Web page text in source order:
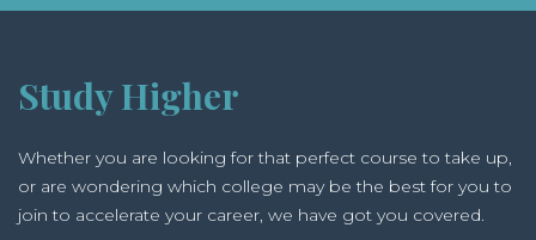
Study Higher
Whether you are looking for that perfect course to take up,
or are wondering which college may be the best for you to
join to accelerate your career, we have got you covered.